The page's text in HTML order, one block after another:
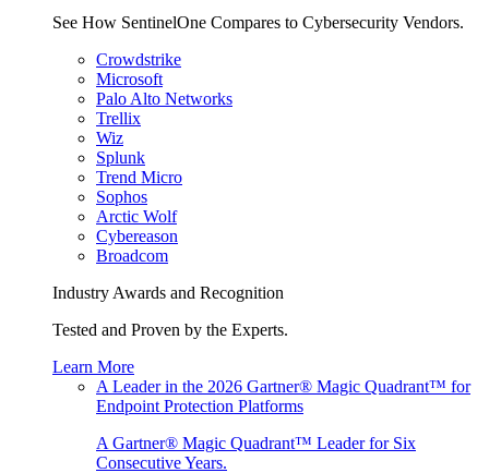
See How SentinelOne Compares to Cybersecurity Vendors.
Crowdstrike
Microsoft
Palo Alto Networks
Trellix
Wiz
Splunk
Trend Micro
Sophos
Arctic Wolf
Cybereason
Broadcom
Industry Awards and Recognition
Tested and Proven by the Experts.
Learn More
A Leader in the 2026 Gartner® Magic Quadrant™ for
Endpoint Protection Platforms
A Gartner® Magic Quadrant™ Leader for Six
Consecutive Years.